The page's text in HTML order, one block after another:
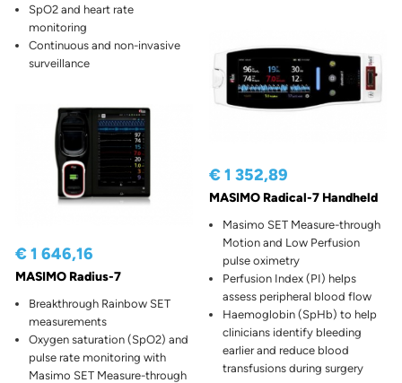
SpO2 and heart rate
monitoring
Continuous and non-invasive
surveillance
€ 1 352,89
MASIMO Radical-7 Handheld
Masimo SET Measure-through
Motion and Low Perfusion
pulse oximetry
Perfusion Index (PI) helps
assess peripheral blood flow
Haemoglobin (SpHb) to help
clinicians identify bleeding
earlier and reduce blood
transfusions during surgery
€ 1 646,16
MASIMO Radius-7
Breakthrough Rainbow SET
measurements
Oxygen saturation (SpO2) and
pulse rate monitoring with
Masimo SET Measure-through